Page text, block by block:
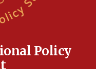
Policy